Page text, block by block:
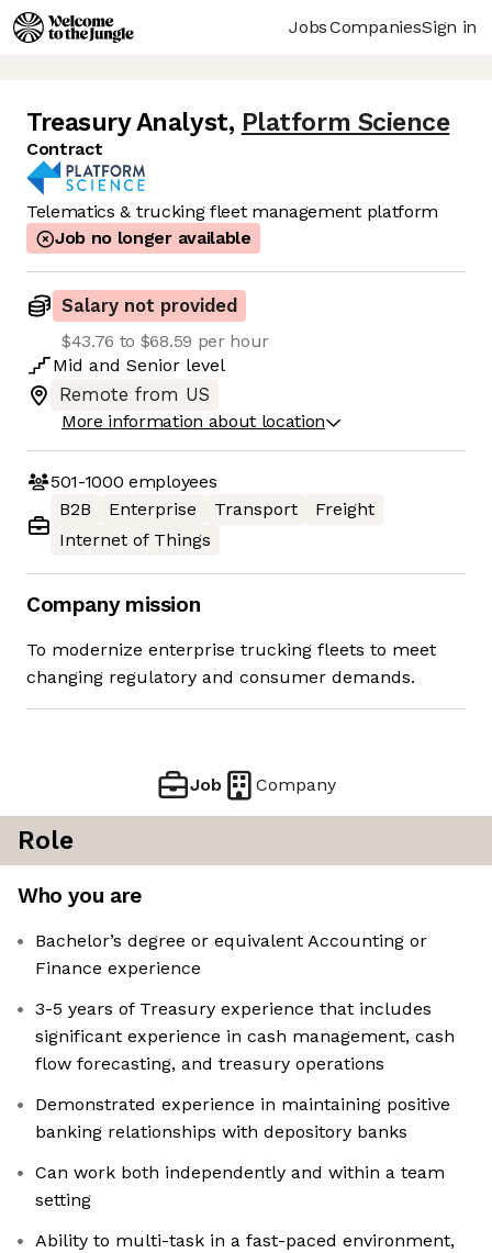
JobsCompaniesSign in
Treasury Analyst, Platform Science
Contract
Telematics & trucking fleet management platform
Job no longer available
Salary not provided
$43.76 to $68.59 per hour
Mid and Senior level
Remote from US
More information about location
501-1000 employees
B2B
Enterprise Transport
Freight
Internet of Things
Company mission
To modernize enterprise trucking fleets to meet
changing regulatory and consumer demands.
Job Company
Role
Who you are
Bachelor’s degree or equivalent Accounting or
Finance experience
3-5 years of Treasury experience that includes
significant experience in cash management, cash
flow forecasting, and treasury operations
Demonstrated experience in maintaining positive
banking relationships with depository banks
Can work both independently and within a team
setting
Ability to multi-task in a fast-paced environment,